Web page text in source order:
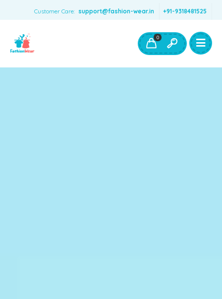
Customer Care: support@fashion-wear.in +91-9318481525
Boys Clothing- Fashion Wear
Toys & Accessories
0